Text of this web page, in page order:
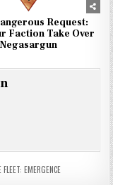
Request:
Faction Take Over
Negasargun
FLEET: EMERGENCE